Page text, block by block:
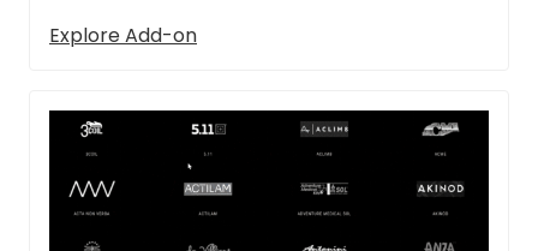
Explore Add-on